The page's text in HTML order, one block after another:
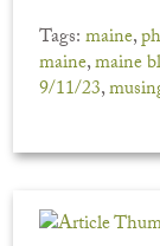
Tags:maine,
maine,maine
9/11/23,